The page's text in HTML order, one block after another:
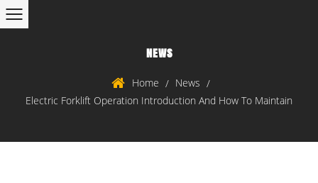
NEWS
Home / News /
Electric Forklift Operation Introduction And How To Maintain